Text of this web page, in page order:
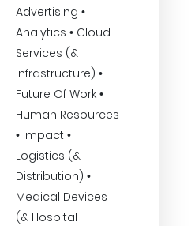
Advertising •
Analytics • Cloud
Services (&
Infrastructure) •
Future Of Work •
Human Resources
• Impact •
Logistics (&
Distribution) •
Medical Devices
(& Hospital